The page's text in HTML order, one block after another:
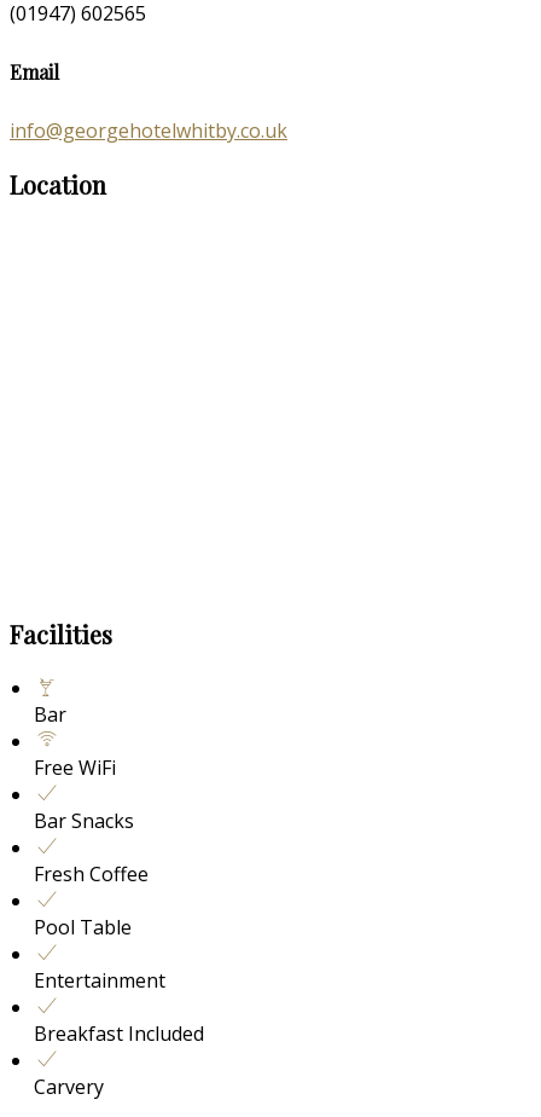
(01947) 602565
Email
info@georgehotelwhitby.co.uk
Location
Facilities
Bar
Free WiFi
Bar Snacks
Fresh Coffee
Pool Table
Entertainment
Breakfast Included
Carvery